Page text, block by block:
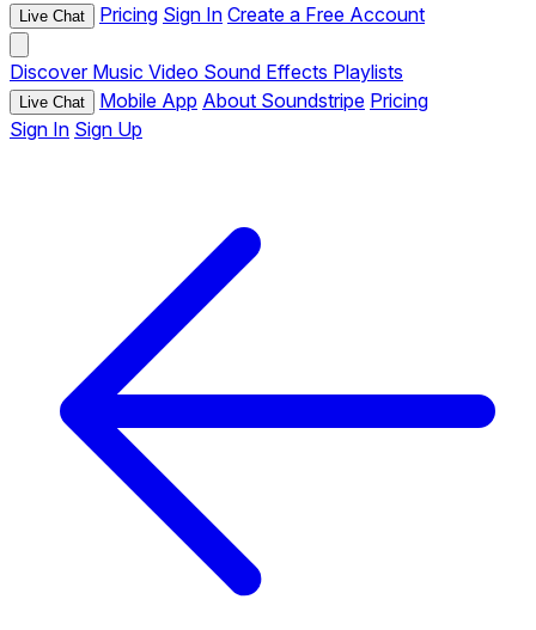
Live Chat Pricing Sign In Create a Free Account
Discover Music Video Sound Effects Playlists
Live Chat Mobile App About Soundstripe Pricing
Sign In Sign Up